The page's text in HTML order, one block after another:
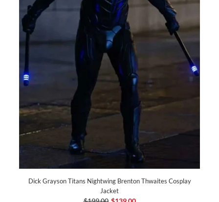
Dick Grayson Titans Nightwing Brenton Thwaites Cosplay
Jacket